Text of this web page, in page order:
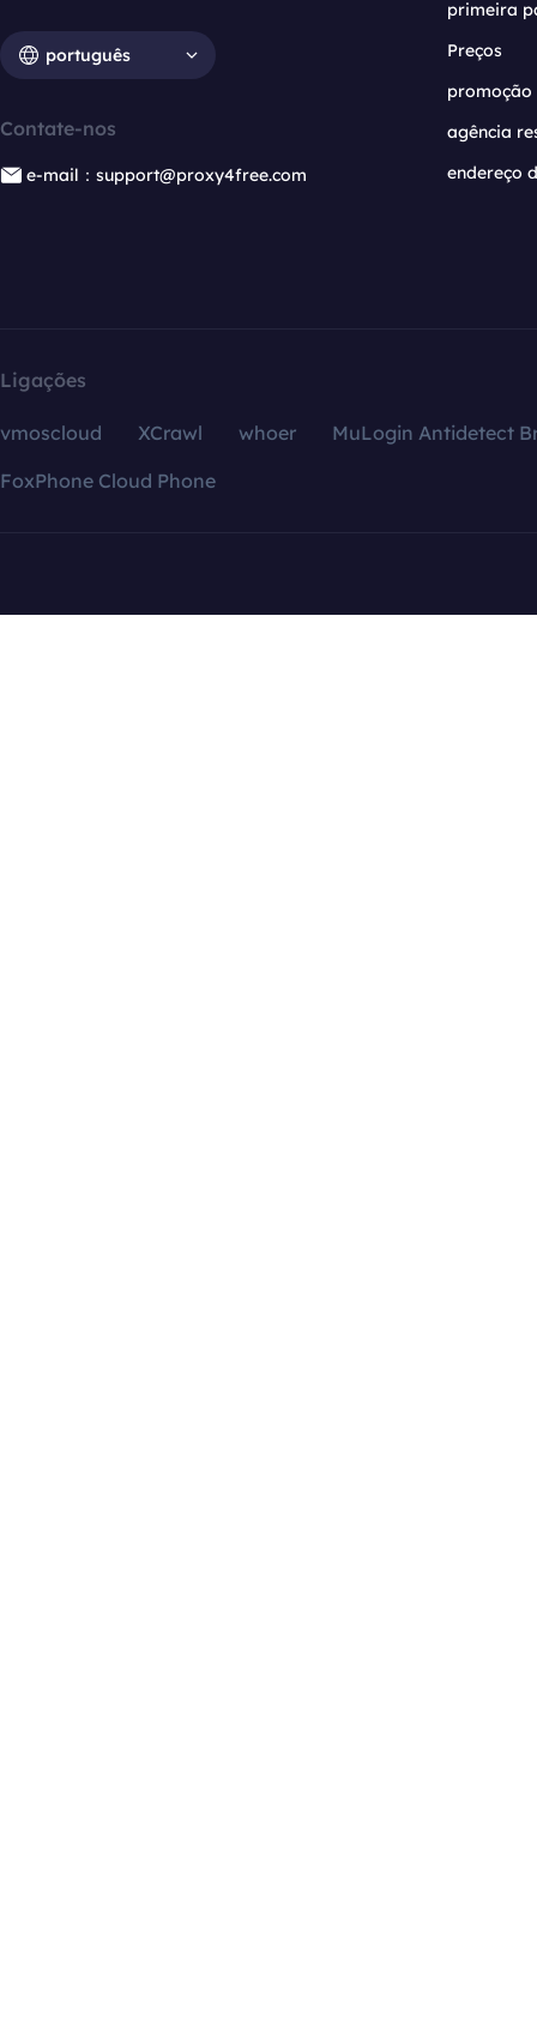
português
Contate-nos
e-mail：support@proxy4free.com
primeira
Preços
promoção
agência
endereço
Ligações
vmoscloud XCrawl whoer
MuLogin Antidetect
FoxPhone Cloud Phone